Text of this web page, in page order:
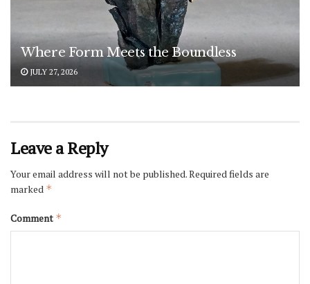
Where Form Meets the Boundless
JULY 27, 2026
Leave a Reply
Your email address will not be published.Required fields are
marked *
Comment *